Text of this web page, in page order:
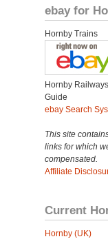
ebay for
Hornby Trains
Hornby
Guide
ebay Search
This site
links for which
compensated.
Affiliate
Current
Hornby (UK)